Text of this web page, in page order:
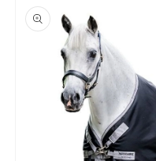
product
information